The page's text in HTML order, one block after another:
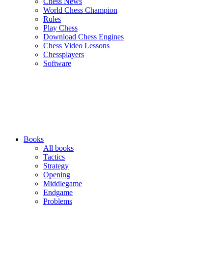
World Chess Champion
Rules
Play Chess
Download Chess Engines
Chess Video Lessons
Chessplayers
Software
Books
All books
Tactics
Strategy
Opening
Middlegame
Endgame
Problems